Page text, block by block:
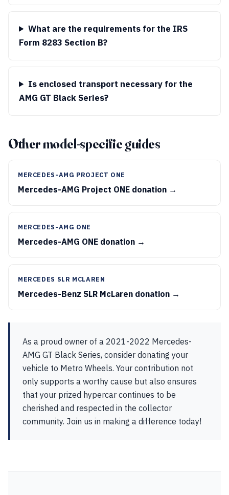
What are the requirements for the IRS
Form 8283 Section B?
Is enclosed transport necessary for the
AMG GT Black Series?
Other model-specific guides
MERCEDES-AMG PROJECT ONE
Mercedes-AMG Project ONE donation →
MERCEDES-AMG ONE
Mercedes-AMG ONE donation →
MERCEDES SLR MCLAREN
Mercedes-Benz SLR McLaren donation →
As a proud owner of a 2021-2022 Mercedes-
AMG GT Black Series, consider donating your
vehicle to Metro Wheels. Your contribution not
only supports a worthy cause but also ensures
that your prized hypercar continues to be
cherished and respected in the collector
community. Join us in making a difference today!